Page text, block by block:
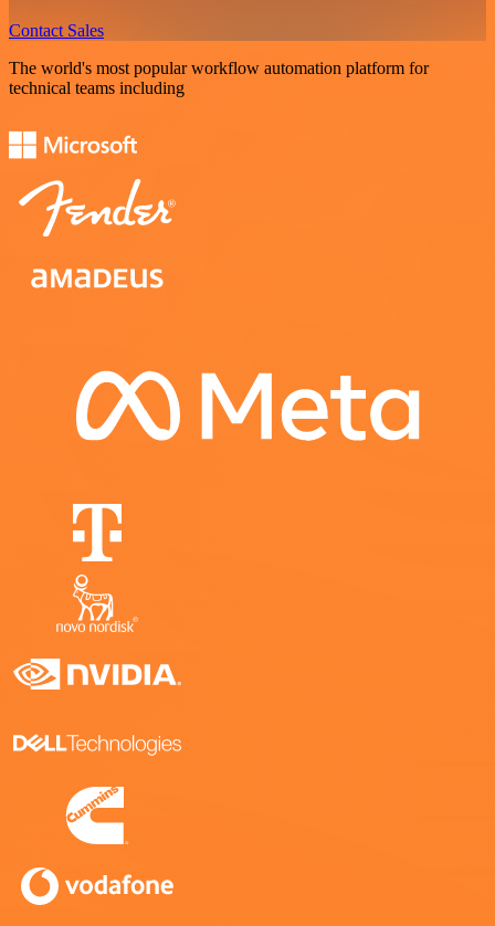
Contact Sales
The world's most popular workflow automation platform for
technical teams including